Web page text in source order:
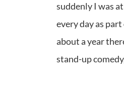
suddenly I was
every day as
about a year
stand-up